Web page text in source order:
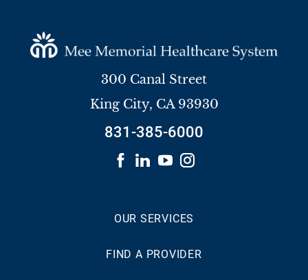
300 Canal Street
King City, CA93930
831-385-6000
OUR SERVICES
FIND A PROVIDER